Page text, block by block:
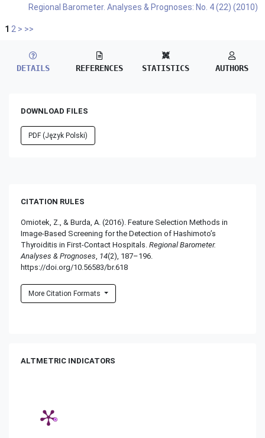
Regional Barometer. Analyses & Prognoses: No. 4 (22) (2010)
1 2 > >>
DETAILS REFERENCES STATISTICS AUTHORS
DOWNLOAD FILES
PDF (Język Polski)
CITATION RULES
Omiotek, Z., & Burda, A. (2016). Feature Selection Methods in
Image-Based Screening for the Detection of Hashimoto’s
Thyroiditis in First-Contact Hospitals. Regional Barometer.
Analyses & Prognoses 14(2), 187–196.
https://doi.org/10.56583/br.618
More Citation Formats
ALTMETRIC INDICATORS